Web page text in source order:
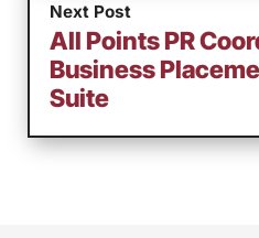
Next Post
All Points PR
Business
Suite